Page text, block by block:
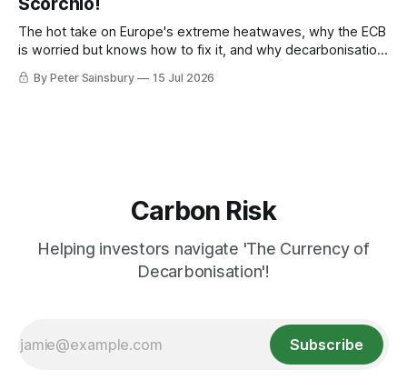
The hot take on Europe's extreme heatwaves, why the ECB
is worried but knows how to fix it, and why decarbonisation
requires deeper Single Market integration
By Peter Sainsbury 15 Jul 2026
Carbon Risk
Helping investors navigate 'The Currency of
Decarbonisation'!
Subscribe